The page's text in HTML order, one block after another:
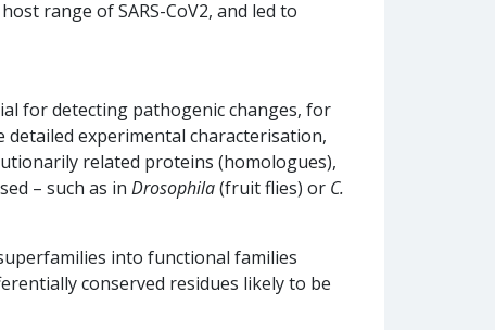
range of SARS-CoV2, and led to
for detecting pathogenic changes, for
experimental characterisation,
related proteins (homologues),
– such as in Drosophila(fruit flies) or C.
into functional families
conserved residues likely to be